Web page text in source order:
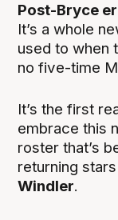
Post-Bryce
It’s a whole
used to when
no five-time
It’s the first
embrace this
roster that’s
returning stars
Windler.